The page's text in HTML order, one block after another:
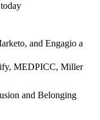
and Engagio a
MEDPICC, Miller
and Belonging